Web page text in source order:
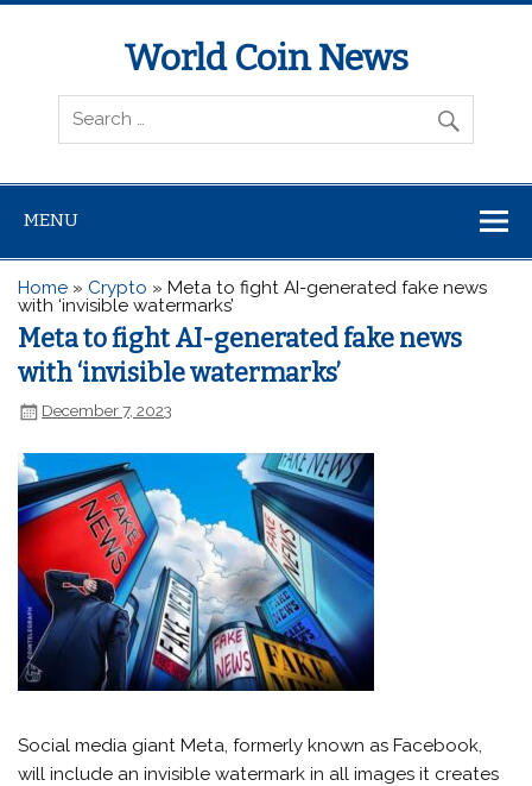
World Coin News
wcoinnews.com
MENU
Home » Crypto »Meta to fight AI-generated fake news
with ‘invisible watermarks’
Meta to fight AI-generated fake news
with ‘invisible watermarks’
December 7, 2023
Social media giant Meta, formerly known as Facebook,
will include an invisible watermark in all images it creates